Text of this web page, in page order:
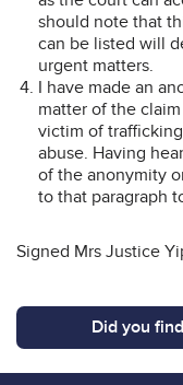
should note that
can be listed will
urgent matters.
I have made an
matter of the
victim of
abuse. Having
of the anonymity
to that paragraph
Signed Mrs Justice
Did you